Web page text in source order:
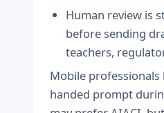
Human review is
before sending
teachers,
Mobile
handed prompt